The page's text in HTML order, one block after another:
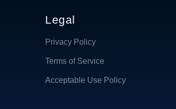
Legal
Privacy Policy
Terms of Service
Acceptable Use Policy